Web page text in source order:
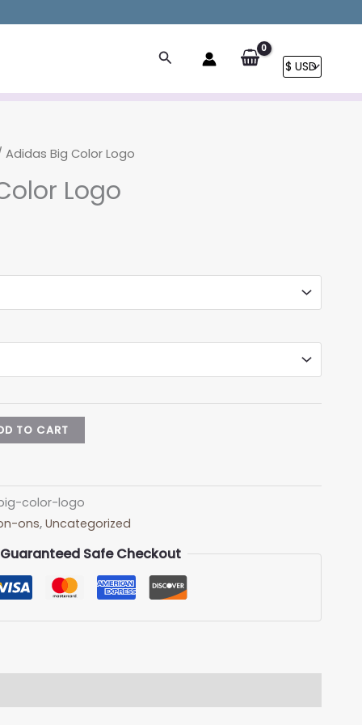
Search
Big Color Logo
Logo
TO CART
color-logo
ons, Uncategorized
Guaranteed Safe Checkout